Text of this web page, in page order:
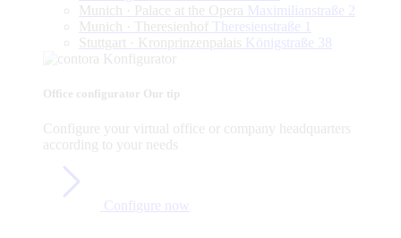
Munich · Palace at the Opera Maximilianstraße 2
Munich · Theresienhof Theresienstraße 1
Stuttgart · Kronprinzenpalais Königstraße 38
Office configurator Our tip
Configure your virtual office or company
headquarters
according to your needs
Configure now